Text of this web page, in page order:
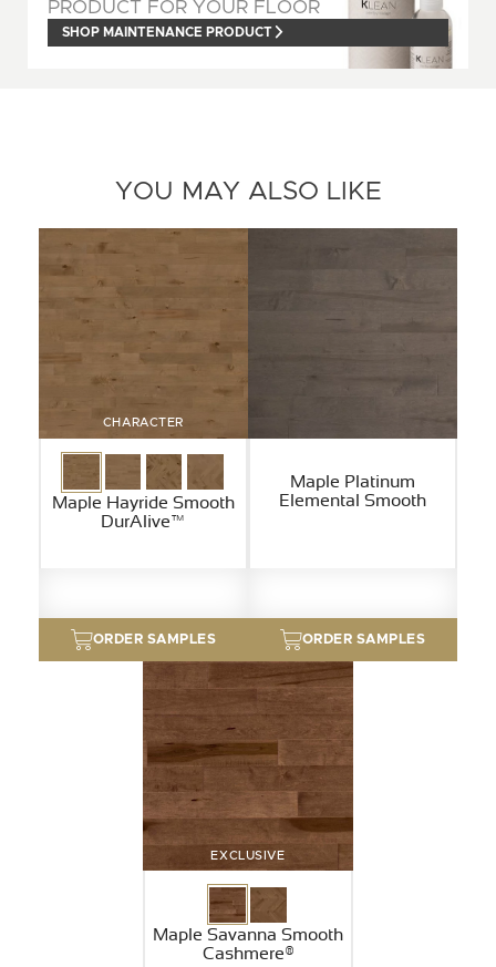
PRODUCT FOR YOUR FLOOR
SHOP MAINTENANCE PRODUCT
YOU MAY ALSO LIKE
CHARACTER
Maple Hayride Smooth
DurAlive™
ORDER SAMPLES
Maple Platinum
Elemental Smooth
ORDER SAMPLES
EXCLUSIVE
Maple Savanna Smooth
Cashmere®